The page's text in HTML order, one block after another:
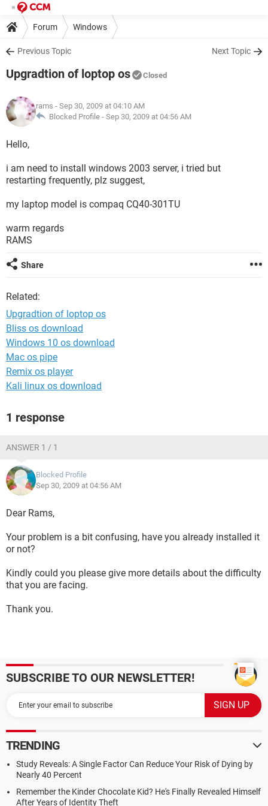
Forum Windows
Previous Topic Next Topic
Upgradtion of loptop os Closed
rams - Sep 30, 2009 at 04:10 AM
Blocked Profile - Sep 30, 2009 at 04:56 AM
Hello,
i am need to install windows 2003 server, i tried but
restarting frequently, plz suggest,
my laptop model is compaq CQ40-301TU
warm regards
RAMS
Share
Related:
Upgradtion of loptop os
Bliss os download
Windows 10 os download
Mac os pipe
Remix os player
Kali linux os download
1 response
ANSWER 1 / 1
Blocked Profile
Sep 30, 2009 at 04:56 AM
Dear Rams,
Your problem is a bit confusing, have you already installed it
or not?
Kindly could you please give more details about the difficulty
that you are facing.
Thank you.
SUBSCRIBE TO OUR NEWSLETTER!
TRENDING
Study Reveals: A Single Factor Can Reduce Your Risk of Dying by
Nearly 40 Percent
Remember the Kinder Chocolate Kid? He's Finally Revealed Himself
After Years of Identity Theft